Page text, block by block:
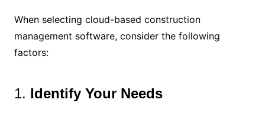
When selecting cloud-based construction
management software, consider the following
factors:
1. Identify Your Needs